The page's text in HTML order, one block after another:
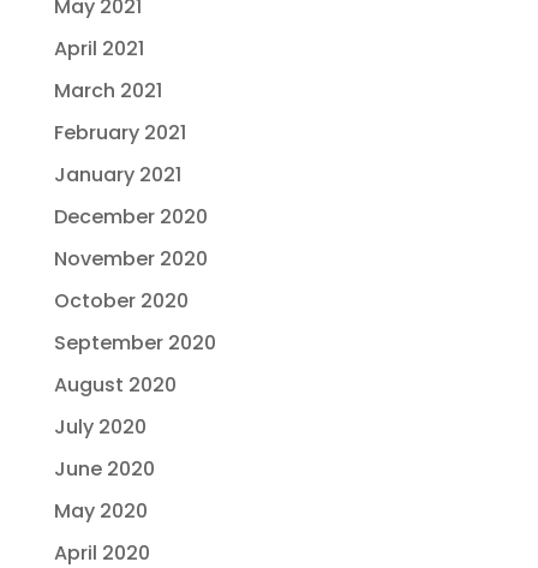
May 2021
April 2021
March 2021
February 2021
January 2021
December 2020
November 2020
October 2020
September 2020
August 2020
July 2020
June 2020
May 2020
April 2020